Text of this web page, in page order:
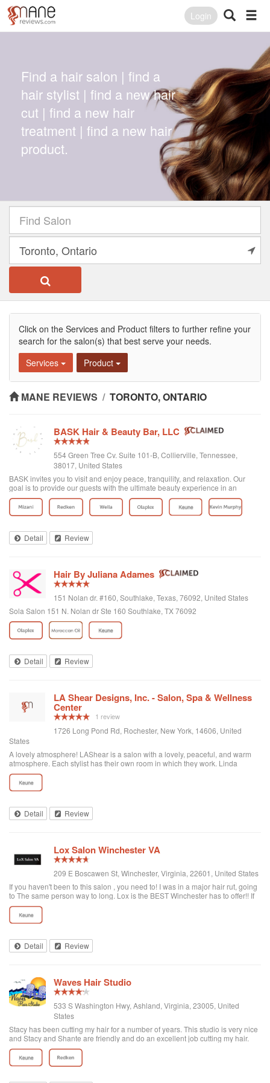
Login
Find a hair salon | find a
hair stylist | find a new hair
cut | find a new hair
treatment | find a new hair
product.
Click on the Services and Product filters to further refine your
search for the salon(s) that best serve your needs.
Services
Product
MANE REVIEWS / TORONTO, ONTARIO
BASK Hair & Beauty Bar, LLC
554 Green Tree Cv. Suite 101-B, Collierville, Tennessee,
38017, United States
BASK invites you to visit and enjoy peace, tranquility, and relaxation. Our
goal is to provide our guests with the ultimate beauty experience in an
inviting, intimate, and unique setting. Because we only want what is best for
our clients, w...
Detail Review
Hair By Juliana Adames
151 Nolan dr. #160, Southlake, Texas, 76092, United States
Sola Salon 151 N. Nolan dr Ste 160 Southlake, TX 76092
Detail Review
LA Shear Designs, Inc. - Salon, Spa & Wellness
Center
1 review
1726 Long Pond Rd, Rochester, New York, 14606, United
States
A lovely atmosphere! LAShear is a salon with a lovely, peaceful, and warm
atmosphere. Each stylist has their own room in which they work. Linda
colored, cut and styled my hair beautifully. She really listened to my concerns
and is so easy to talk to. All her services were so reasonably priced too. I
have already booked my next appointment.
Detail Review
Lox Salon Winchester VA
209 E Boscawen St, Winchester, Virginia, 22601, United States
If you haven't been to this salon , you need to! I was in a major hair rut, going
to The same person way to long. Lox is the BEST Winchester has to offer!! If
you are into great ingredients in haircare, getting the best cut & color from a
team that is up on every trend, check this salon out. If you or your daughter
want a bright pink, purple or a just regular color or touch up this is the place
many review's, but this place deserves 10 star's!!
Detail Review
Waves Hair Studio
533 S Washington Hwy, Ashland, Virginia, 23005, United
States
Stacy has been cutting my hair for a number of years. This studio is very nice
and Stacy and Shante are friendly and do an excellent job cutting my hair.